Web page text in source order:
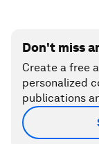
Don't miss
Create a free
personalized
publications